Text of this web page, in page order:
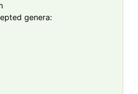
genera: